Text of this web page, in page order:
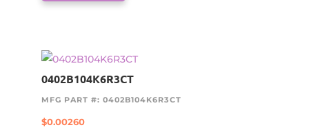
0402B104K6R3CT
MFG PART #: 0402B104K6R3CT
$0.00260